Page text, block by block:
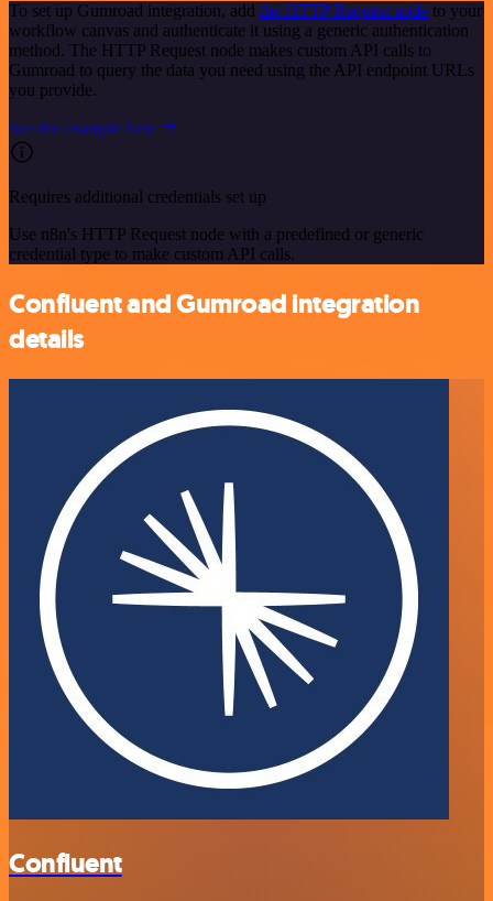
To set up Gumroad integration, add the HTTP Request node to your
workflow canvas and authenticate it using a generic authentication
method. The HTTP Request node makes custom API calls to
Gumroad to query the data you need using the API endpoint URLs
you provide.
See the example here
Requires additional credentials set up
Use n8n's HTTP Request node with a predefined or generic
credential type to make custom API calls.
Confluent and Gumroad integration
details
Confluent